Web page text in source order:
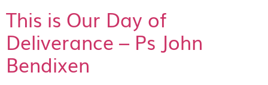
This is Our Day of
Deliverance – Ps John
Bendixen